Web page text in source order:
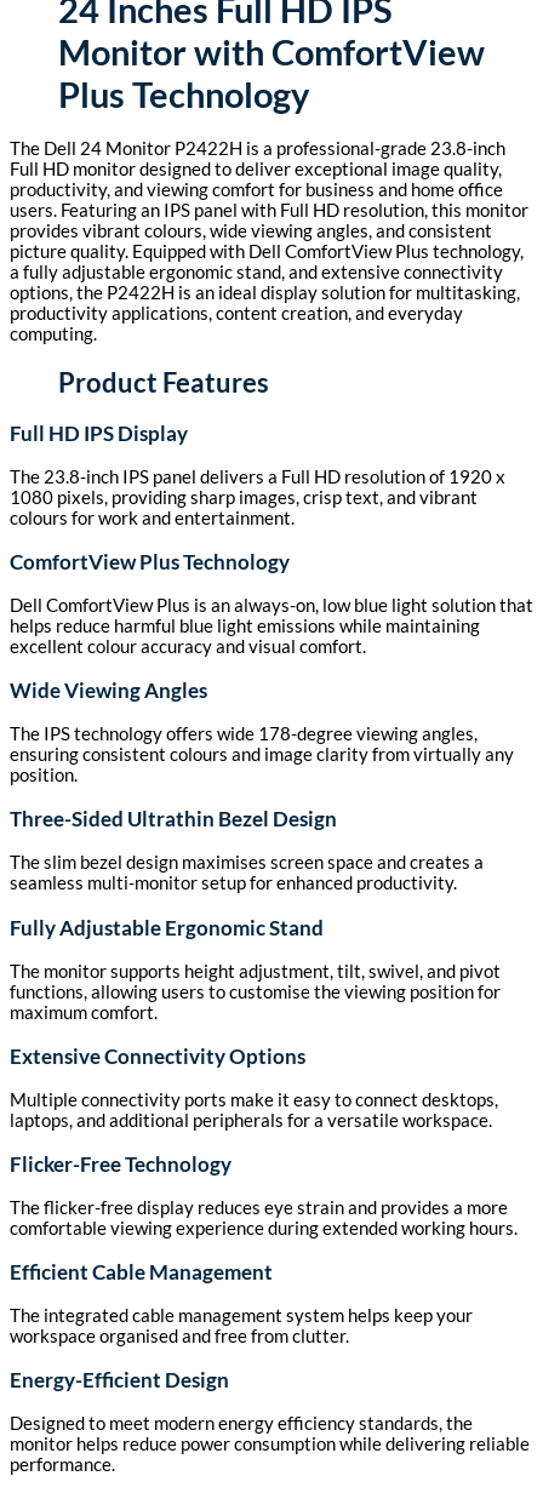
24 Inches Full HD IPS
Monitor with ComfortView
Plus Technology
The Dell 24 Monitor P2422H is a professional-grade 23.8-inch
Full HD monitor designed to deliver exceptional image quality,
productivity, and viewing comfort for business and home office
users. Featuring an IPS panel with Full HD resolution, this monitor
provides vibrant colours, wide viewing angles, and consistent
picture quality. Equipped with Dell ComfortView Plus technology,
a fully adjustable ergonomic stand, and extensive connectivity
options, the P2422H is an ideal display solution for multitasking,
productivity applications, content creation, and everyday
computing.
Product Features
Full HD IPS Display
The 23.8-inch IPS panel delivers a Full HD resolution of 1920 x
1080 pixels, providing sharp images, crisp text, and vibrant
colours for work and entertainment.
ComfortView Plus Technology
Dell ComfortView Plus is an always-on, low blue light solution that
helps reduce harmful blue light emissions while maintaining
excellent colour accuracy and visual comfort.
Wide Viewing Angles
The IPS technology offers wide 178-degree viewing angles,
ensuring consistent colours and image clarity from virtually any
position.
Three-Sided Ultrathin Bezel Design
The slim bezel design maximises screen space and creates a
seamless multi-monitor setup for enhanced productivity.
Fully Adjustable Ergonomic Stand
The monitor supports height adjustment, tilt, swivel, and pivot
functions, allowing users to customise the viewing position for
maximum comfort.
Extensive Connectivity Options
Multiple connectivity ports make it easy to connect desktops,
laptops, and additional peripherals for a versatile workspace.
Flicker-Free Technology
The flicker-free display reduces eye strain and provides a more
comfortable viewing experience during extended working hours.
Efficient Cable Management
The integrated cable management system helps keep your
workspace organised and free from clutter.
Energy-Efficient Design
Designed to meet modern energy efficiency standards, the
monitor helps reduce power consumption while delivering reliable
performance.